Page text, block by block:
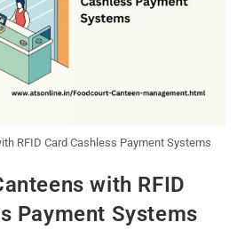
RFID Card Cashless Payment Systems
with RFID
Payment Systems